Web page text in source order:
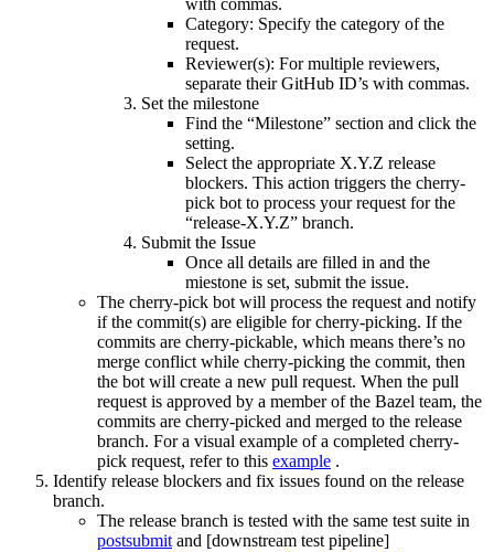
with commas.
Category: Specify the category of the
request.
Reviewer(s): For multiple reviewers,
separate their GitHub ID’s with commas.
Set the milestone
Find the “Milestone” section and click the
setting.
Select the appropriate X.Y.Z release
blockers. This action triggers the cherry-
pick bot to process your request for the
“release-X.Y.Z” branch.
Submit the Issue
Once all details are filled in and the
miestone is set, submit the issue.
The cherry-pick bot will process the request and notify
if the commit(s) are eligible for cherry-picking. If the
commits are cherry-pickable, which means there’s no
merge conflict while cherry-picking the commit, then
the bot will create a new pull request. When the pull
request is approved by a member of the Bazel team, the
commits are cherry-picked and merged to the release
branch. For a visual example of a completed cherry-
pick request, refer to this example .
Identify release blockers and fix issues found on the release
branch.
The release branch is tested with the same test suite in
postsubmit and [downstream test pipeline]